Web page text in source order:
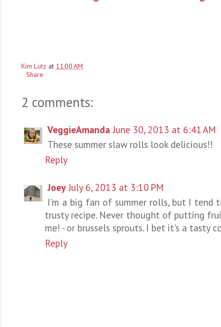
Kim Lutz at 11:00 AM
Share
2 comments:
VeggieAmanda June 30, 2013 at 6:41 AM
These summer slaw rolls look delicious!!
Reply
Joey July 6, 2013 at 3:10 PM
I'm a big fan of summer rolls, but I tend
trusty recipe. Never thought of putting
me! - or brussels sprouts. I bet it's a tasty
Reply